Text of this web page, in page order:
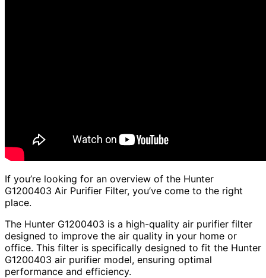
If you’re looking for an overview of the Hunter
G1200403 Air Purifier Filter, you’ve come to the right
place.
The Hunter G1200403 is a high-quality air purifier filter
designed to improve the air quality in your home or
office. This filter is specifically designed to fit the Hunter
G1200403 air purifier model, ensuring optimal
performance and efficiency.